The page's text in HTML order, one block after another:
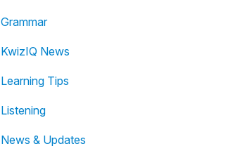
Grammar
KwizIQ News
Learning Tips
Listening
News & Updates